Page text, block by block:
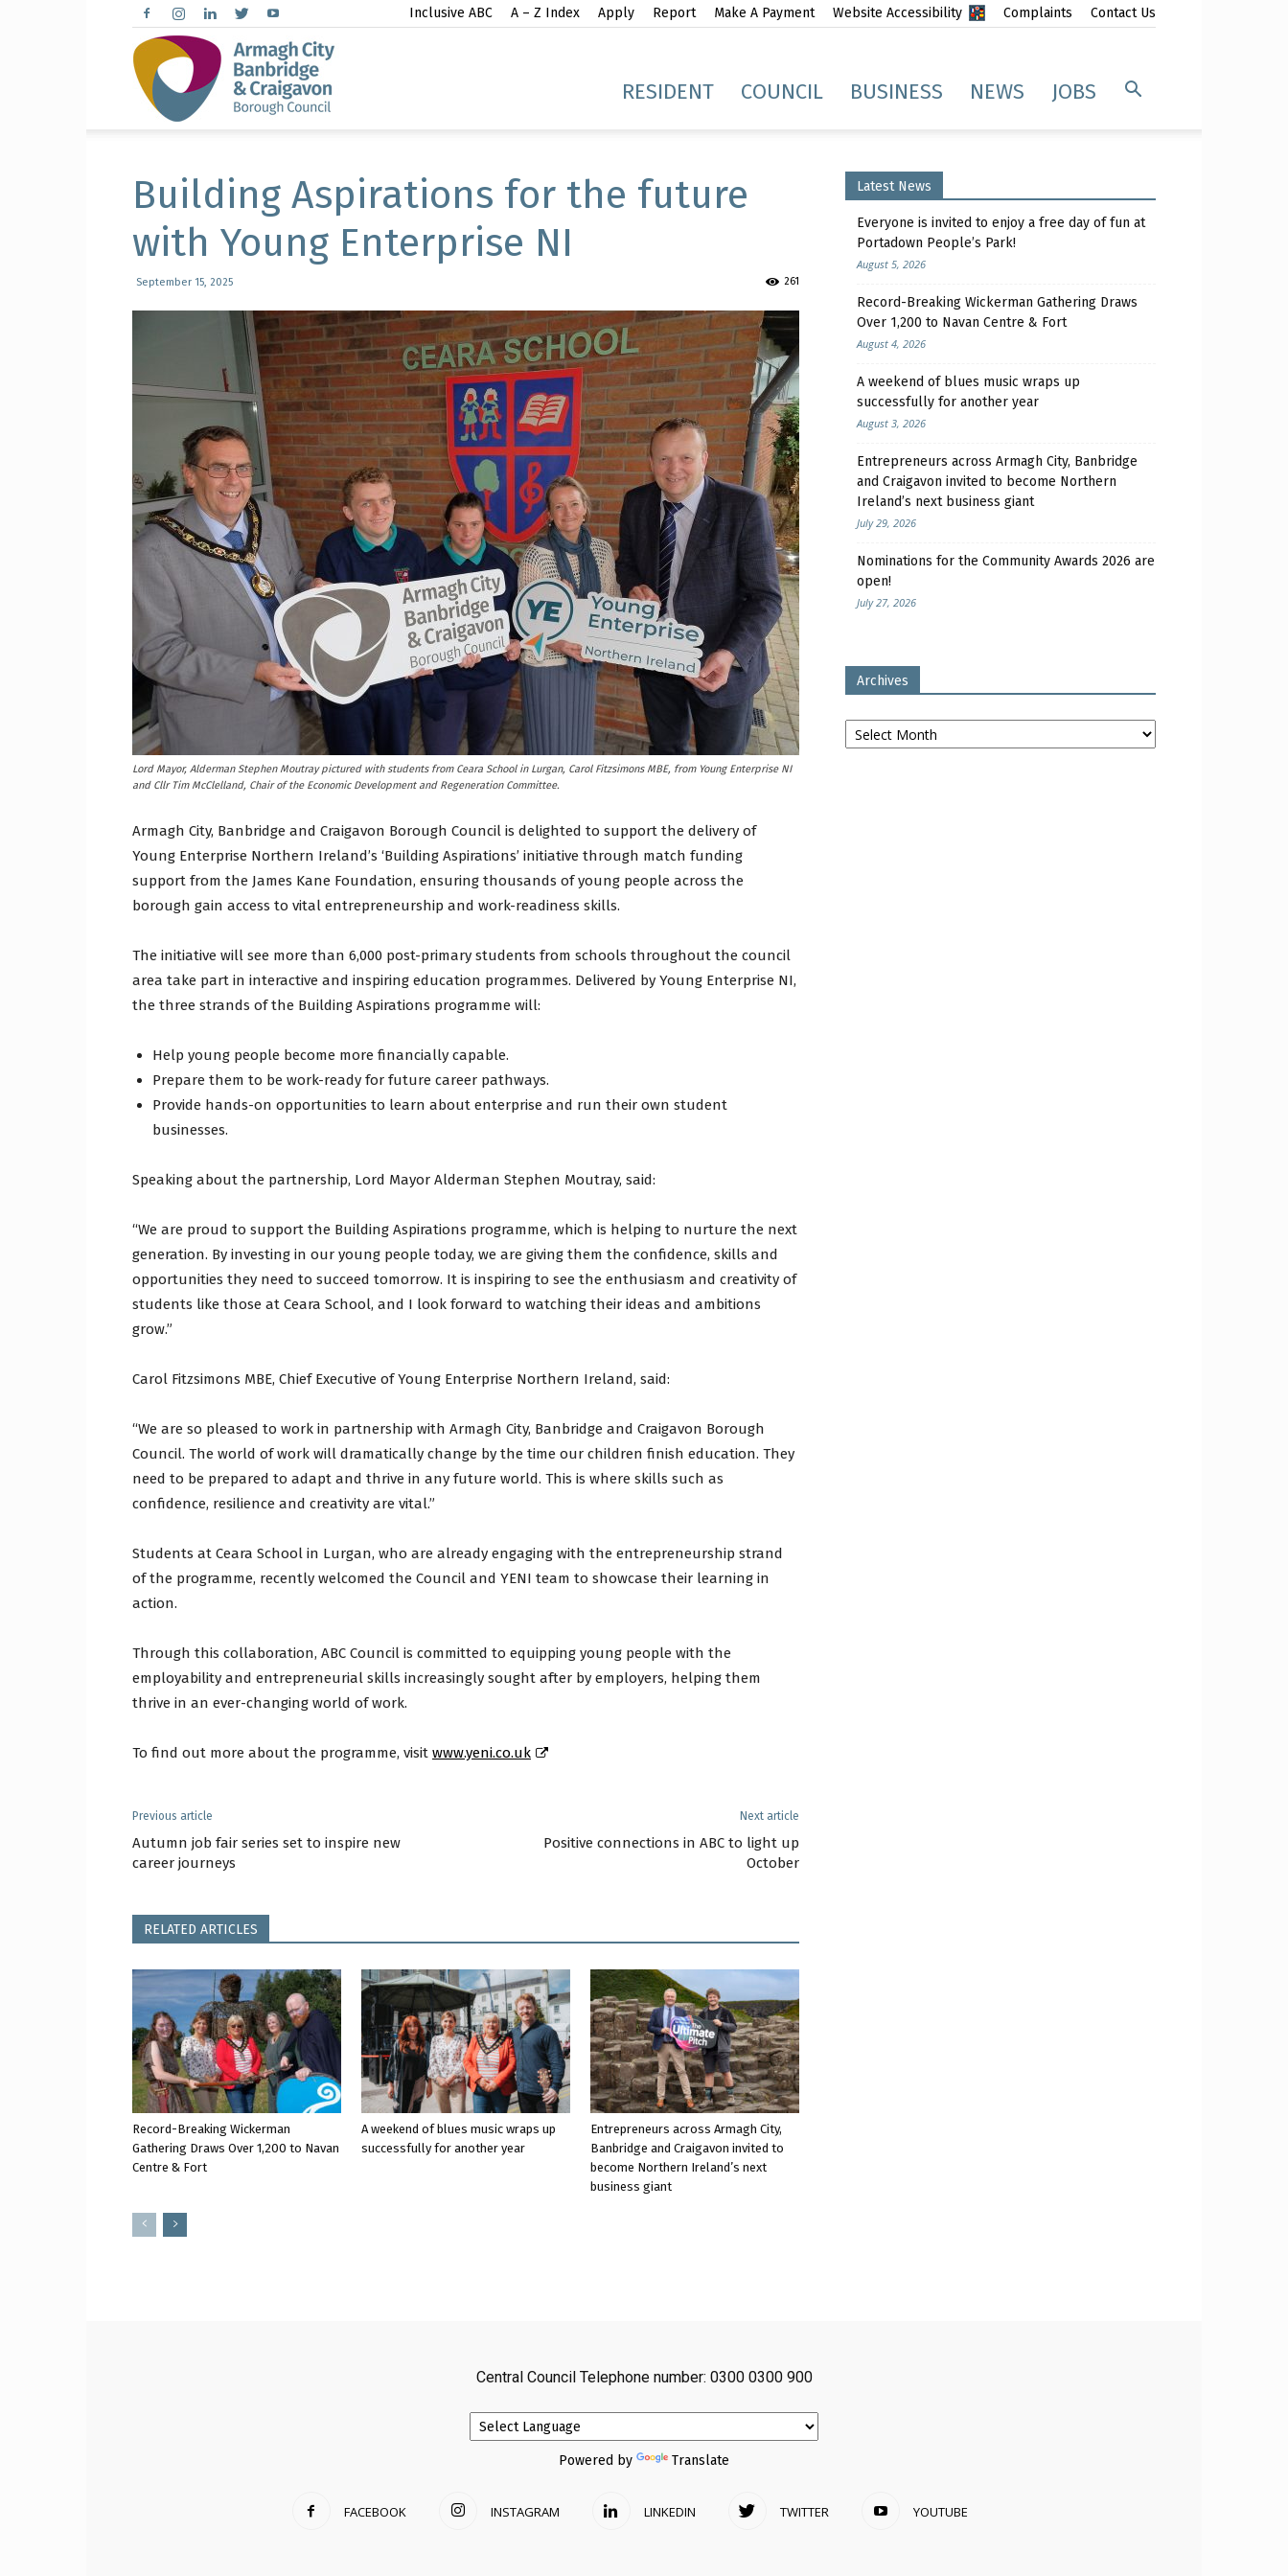
Inclusive ABC A – Z Index Apply Report Make A Payment Website Accessibility Complaints Contact Us
City,
and
Craigavon
Borough
Council
RESIDENT COUNCIL BUSINESS NEWS JOBS
Building Aspirations for the future
with Young Enterprise NI
September 15, 2025 261
Lord Mayor, Alderman Stephen Moutray pictured with students from Ceara School in Lurgan, Carol Fitzsimons MBE, from Young Enterprise NI
and Cllr Tim McClelland, Chair of the Economic Development and Regeneration Committee.
Armagh City, Banbridge and Craigavon Borough Council is delighted to support the delivery of
Young Enterprise Northern Ireland’s ‘Building Aspirations’ initiative through match funding
support from the James Kane Foundation, ensuring thousands of young people across the
borough gain access to vital entrepreneurship and work-readiness skills.
The initiative will see more than 6,000 post-primary students from schools throughout the council
area take part in interactive and inspiring education programmes. Delivered by Young Enterprise NI,
the three strands of the Building Aspirations programme will:
Help young people become more financially capable.
Prepare them to be work-ready for future career pathways.
Provide hands-on opportunities to learn about enterprise and run their own student
businesses.
Speaking about the partnership, Lord Mayor Alderman Stephen Moutray, said:
“We are proud to support the Building Aspirations programme, which is helping to nurture the next
generation. By investing in our young people today, we are giving them the confidence, skills and
opportunities they need to succeed tomorrow. It is inspiring to see the enthusiasm and creativity of
students like those at Ceara School, and I look forward to watching their ideas and ambitions
grow.”
Carol Fitzsimons MBE, Chief Executive of Young Enterprise Northern Ireland, said:
“We are so pleased to work in partnership with Armagh City, Banbridge and Craigavon Borough
Council. The world of work will dramatically change by the time our children finish education. They
need to be prepared to adapt and thrive in any future world. This is where skills such as
confidence, resilience and creativity are vital.”
Students at Ceara School in Lurgan, who are already engaging with the entrepreneurship strand
of the programme, recently welcomed the Council and YENI team to showcase their learning in
action.
Through this collaboration, ABC Council is committed to equipping young people with the
employability and entrepreneurial skills increasingly sought after by employers, helping them
thrive in an ever-changing world of work.
To find out more about the programme, visit www.yeni.co.uk
Previous article
Autumn job fair series set to inspire new
career journeys
Next article
Positive connections in ABC to light up
October
RELATED ARTICLES
Record-Breaking Wickerman
Gathering Draws Over 1,200 to Navan
Centre & Fort
A weekend of blues music wraps up
successfully for another year
Entrepreneurs across Armagh City,
Banbridge and Craigavon invited to
become Northern Ireland’s next
business giant
Latest News
Everyone is invited to enjoy a free day of fun at
Portadown People’s Park!
August 5, 2026
Record-Breaking Wickerman Gathering Draws
Over 1,200 to Navan Centre & Fort
August 4, 2026
A weekend of blues music wraps up
successfully for another year
August 3, 2026
Entrepreneurs across Armagh City, Banbridge
and Craigavon invited to become Northern
Ireland’s next business giant
July 29, 2026
Nominations for the Community Awards 2026 are
open!
July 27, 2026
Archives
Archives
Central Council Telephone number: 0300 0300 900
Powered by Translate
FACEBOOK INSTAGRAM LINKEDIN TWITTER YOUTUBE